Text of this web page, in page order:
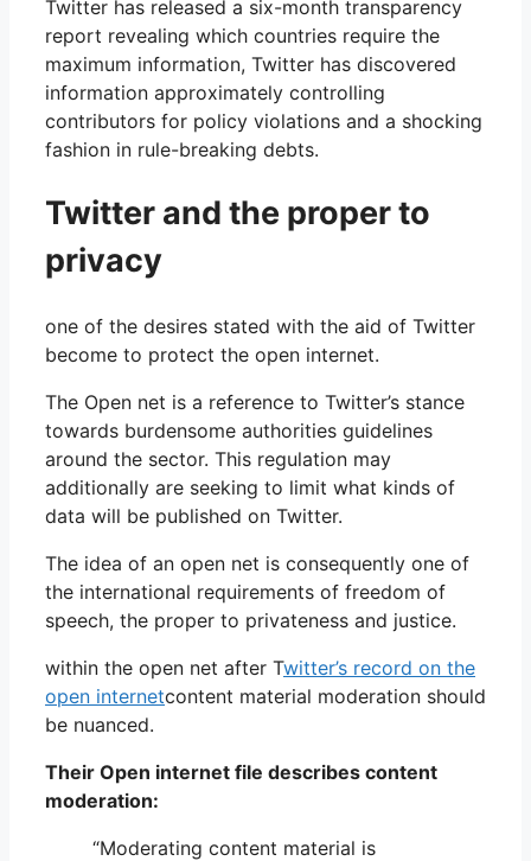
Twitter has released a six-month transparency
report revealing which countries require the
maximum information, Twitter has discovered
information approximately controlling
contributors for policy violations and a shocking
fashion in rule-breaking debts.
Twitter and the proper to
privacy
one of the desires stated with the aid of Twitter
become to protect the open internet.
The Open net is a reference to Twitter’s stance
towards burdensome authorities guidelines
around the sector. This regulation may
additionally are seeking to limit what kinds of
data will be published on Twitter.
The idea of ​​an open net is consequently one of
the international requirements of freedom of
speech, the proper to privateness and justice.
within the open net after Twitter’s record on the
open internetcontent material moderation should
be nuanced.
Their Open internet file describes content
moderation:
“Moderating content material is